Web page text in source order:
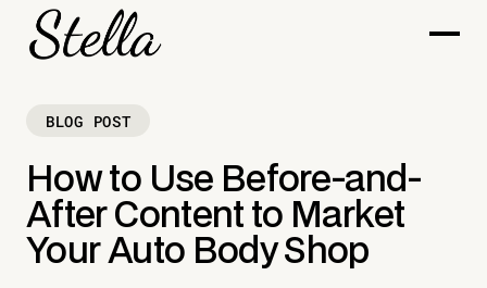
BLOG POST
How to Use Before-and-
After Content to Market
Your Auto Body Shop